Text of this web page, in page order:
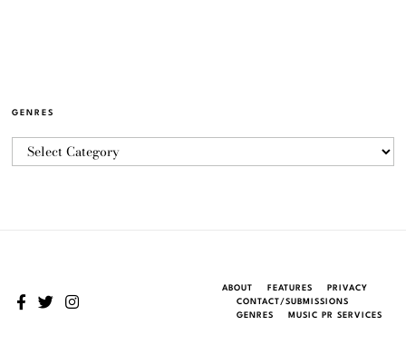
GENRES
ABOUT FEATURES
PRIVACY
CONTACT/SUBMISSIONS
GENRES
MUSIC PR SERVICES